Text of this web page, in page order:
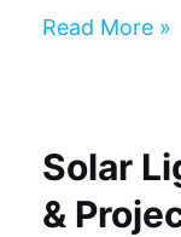
Read More »
Solar
&